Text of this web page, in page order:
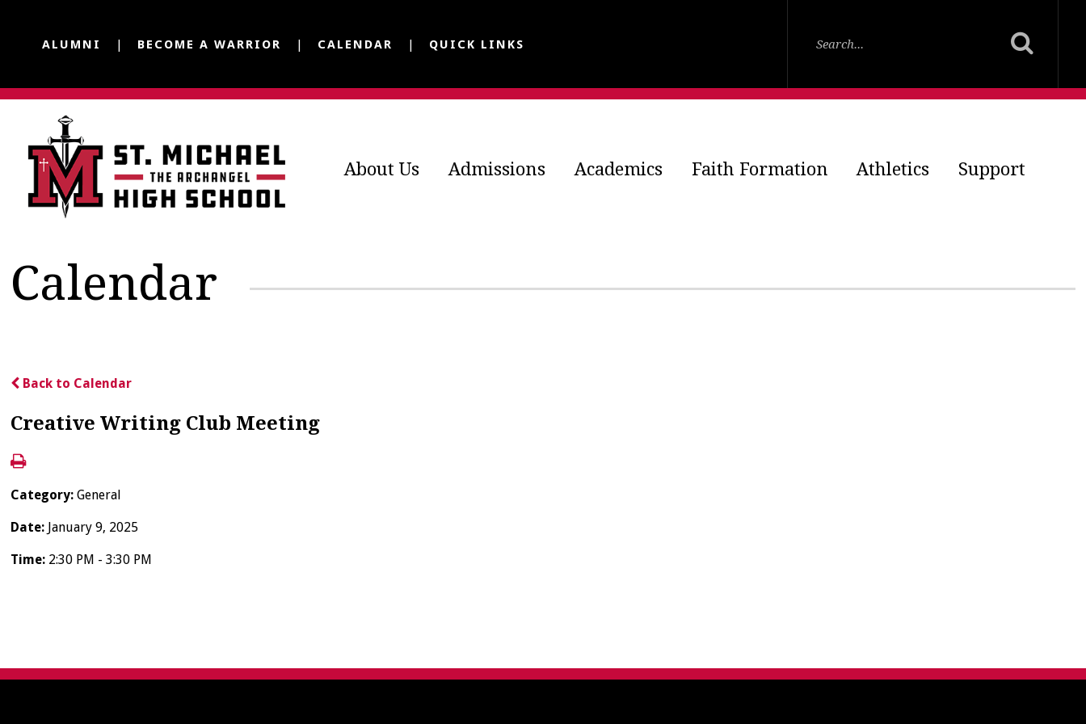
ALUMNI BECOME A WARRIOR CALENDAR QUICK LINKS
About Us Admissions Academics Faith Formation Athletics Support
Calendar
Back to Calendar
Creative Writing Club Meeting
Category:General
Date: January 9, 2025
Time: 2:30 PM - 3:30 PM